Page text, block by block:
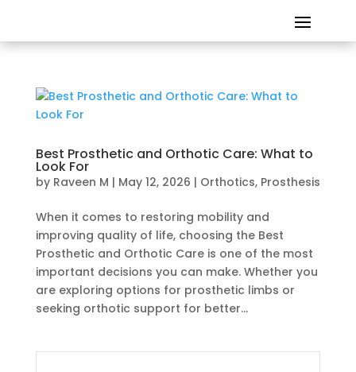
Best Prosthetic and Orthotic Care: What to
Look For
by Raveen M | May 12, 2026 | Orthotics, Prosthesis
When it comes to restoring mobility and
improving quality of life, choosing the Best
Prosthetic and Orthotic Care is one of the most
important decisions you can make. Whether you
are exploring options for prosthetic limbs or
seeking orthotic support for better...